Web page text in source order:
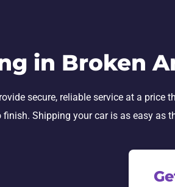
in Broken
secure, reliable service at a price
Shipping your car is as easy as